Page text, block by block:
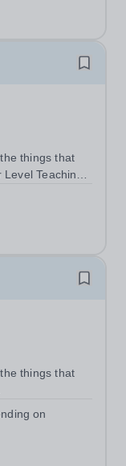
and
things that
Teaching
per
things that
per
on